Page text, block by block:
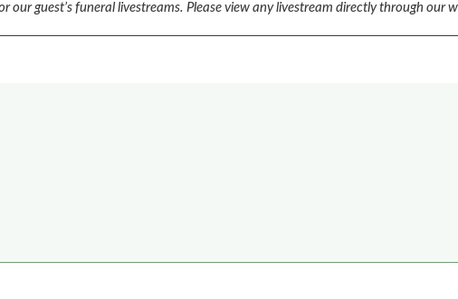
our guest’s funeral livestreams. Please view any livestream directly through our